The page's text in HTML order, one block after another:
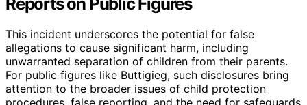
This incident underscores the potential for false
allegations to cause significant harm, including
unwarranted separation of children from their parents.
For public figures like Buttigieg, such disclosures bring
attention to the broader issues of child protection
procedures, false reporting, and the need for safeguards